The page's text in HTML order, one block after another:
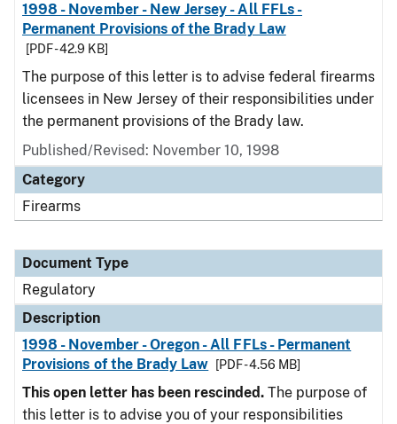
1998 - November - New Jersey - All FFLs -
Permanent Provisions of the Brady Law
[PDF - 42.9 KB]
The purpose of this letter is to advise federal firearms
licensees in New Jersey of their responsibilities under
the permanent provisions of the Brady law.
Published/Revised: November 10, 1998
Category
Firearms
Document Type
Regulatory
Description
1998 - November - Oregon - All FFLs - Permanent
Provisions of the Brady Law
[PDF - 4.56 MB]
This open letter has been rescinded. The purpose of
this letter is to advise you of your responsibilities